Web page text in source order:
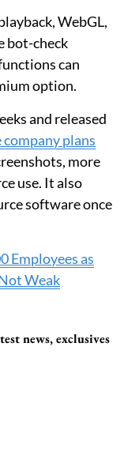
WebGL,
bot-check
can
option.
and released
company plans
more
use. It also
software once
Employees as
Weak
news, exclusives